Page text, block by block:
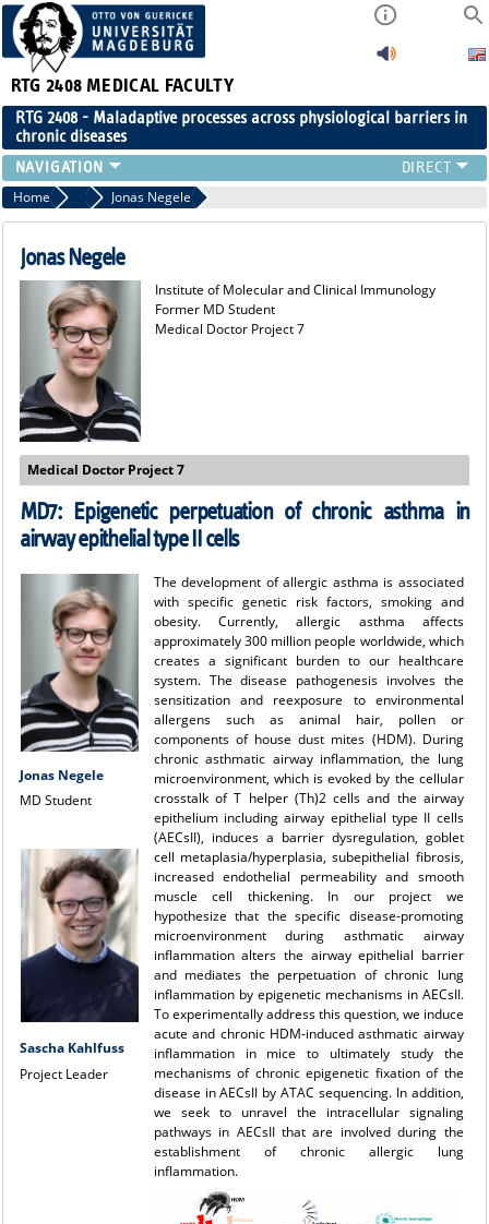
RTG 2408 MEDICAL FACULTY
RTG 2408 - Maladaptive processes across physiological barriers in
chronic diseases
PEOPLE
RESEARCH
PUBLICATIONS
PUBLIC (PRESS)
Home Former Members
Jonas Negele
Jonas Negele
Institute of Molecular and Clinical Immunology
Former MD Student
Medical Doctor Project 7
Medical Doctor Project 7
MD7: Epigenetic perpetuation of chronic asthma in
airway epithelial type II cells
Jonas Negele
MD Student
Sascha Kahlfuss
Project Leader
The development of allergic asthma is associated
with specific genetic risk factors, smoking and
obesity. Currently, allergic asthma affects
approximately 300 million people worldwide, which
creates a significant burden to our healthcare
system. The disease pathogenesis involves the
sensitization and reexposure to environmental
allergens such as animal hair, pollen or
components of house dust mites (HDM). During
chronic asthmatic airway inflammation, the lung
microenvironment, which is evoked by the cellular
crosstalk of T helper (Th)2 cells and the airway
epithelium including airway epithelial type II cells
(AECsII), induces a barrier dysregulation, goblet
cell metaplasia/hyperplasia, subepithelial fibrosis,
increased endothelial permeability and smooth
muscle cell thickening. In our project we
hypothesize that the specific disease-promoting
microenvironment during asthmatic airway
inflammation alters the airway epithelial barrier
and mediates the perpetuation of chronic lung
inflammation by epigenetic mechanisms in AECsII.
To experimentally address this question, we induce
acute and chronic HDM-induced asthmatic airway
inflammation in mice to ultimately study the
mechanisms of chronic epigenetic fixation of the
disease in AECsII by ATAC sequencing. In addition,
we seek to unravel the intracellular signaling
pathways in AECsII that are involved during the
establishment of chronic allergic lung
inflammation.